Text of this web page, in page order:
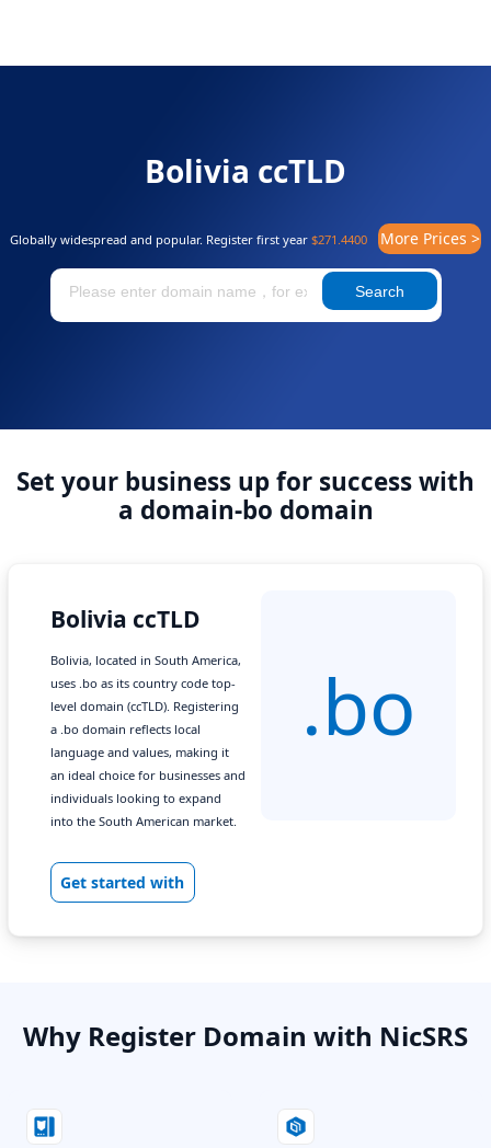
Bolivia ccTLD
Globally widespread and popular. Register first year $271.4400 More Prices >
Search
Set your business up for success with
a domain-bo domain
Bolivia ccTLD
Bolivia, located in South America,
uses .bo as its country code top-
level domain (ccTLD). Registering
a .bo domain reflects local
language and values, making it
an ideal choice for businesses and
individuals looking to expand
into the South American market.
Get started with
.bo
Why Register Domain with NicSRS